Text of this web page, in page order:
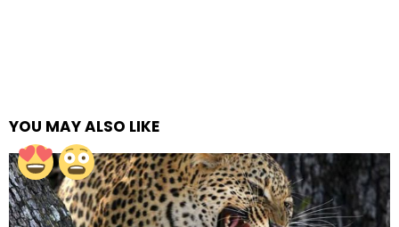
YOU MAY ALSO LIKE